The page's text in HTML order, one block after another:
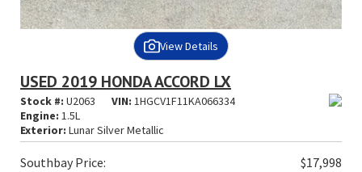
View Details
USED 2019 HONDA ACCORD LX
Stock #: U2063 VIN: 1HGCV1F11KA066334
Engine: 1.5L
Exterior: Lunar Silver Metallic
Southbay Price:
$17,998